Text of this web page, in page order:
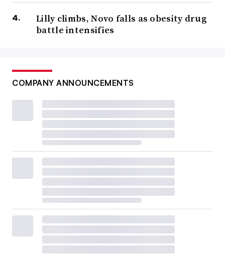
Lilly climbs, Novo falls as obesity drug
battle intensifies
COMPANY ANNOUNCEMENTS